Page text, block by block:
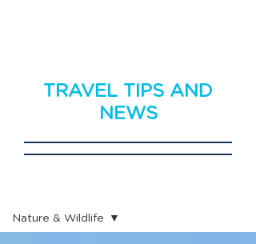
TRAVEL TIPS AND
NEWS
Nature & Wildlife